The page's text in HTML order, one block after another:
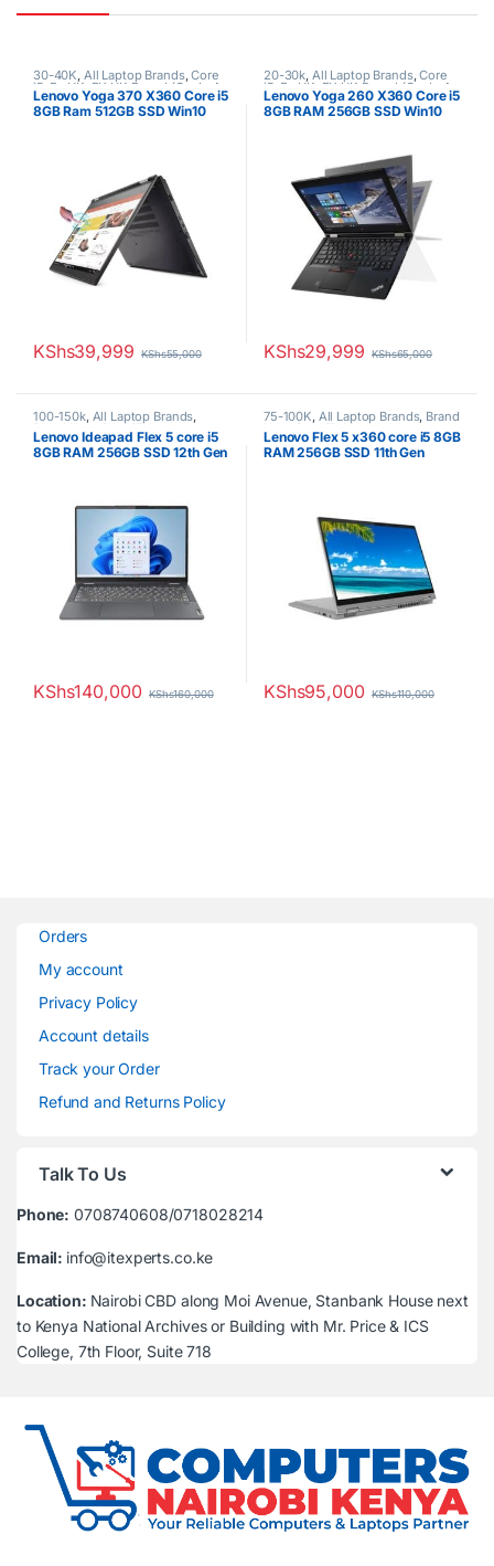
30-40K, All Laptop Brands,Core
i5 Ex UK,EX UK Boxed (Grade A
),Lenovo Laptops
Lenovo Yoga 370 X360 Core i5
8GB Ram 512GB SSD Win10
KShs39,999 KShs55,000
20-30k, All Laptop Brands,Core
i5 Ex UK,EX UK Boxed (Grade A
),Lenovo Laptops
Lenovo Yoga 260 X360 Core i5
8GB RAM 256GB SSD Win10
KShs29,999 KShs65,000
100-150k, All Laptop Brands,
Brand New Core i5, Lenovo
Laptops
Lenovo Ideapad Flex 5 core i5
8GB RAM 256GB SSD 12th Gen
KShs140,000 KShs160,000
75-100K, All Laptop Brands, Brand
New Core i5 ,Lenovo Laptops
Lenovo Flex 5 x360 core i5 8GB
RAM 256GB SSD 11th Gen
KShs95,000 KShs110,000
Orders
My account
Privacy Policy
Account details
Track your Order
Refund and Returns Policy
Talk To Us
Phone: 0708740608/0718028214
Email: info@itexperts.co.ke
Location: Nairobi CBD along Moi Avenue, Stanbank House next
to Kenya National Archives or Building with Mr. Price & ICS
College, 7th Floor, Suite 718